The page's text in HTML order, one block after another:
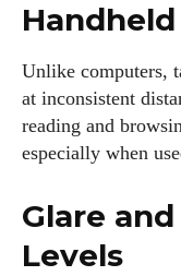
Unlike computers,
at inconsistent
reading and
especially when
Glare
Levels